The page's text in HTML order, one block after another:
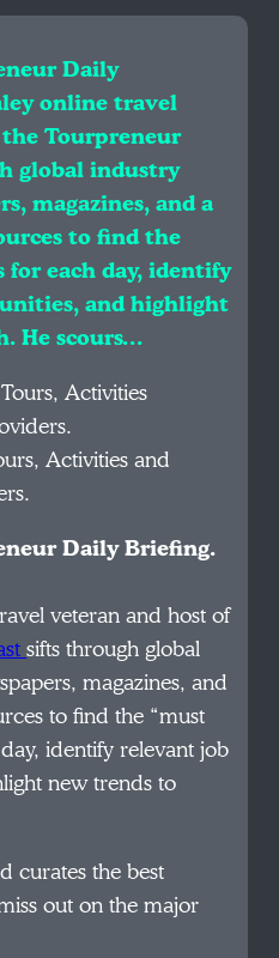
Daily
online travel
Tourpreneur
global industry
magazines, and a
to find the
for each day, identify
and highlight
He scours…
Activities and
Daily Briefing.
veteran and host of
sifts through global
magazines, and
to find the “must
identify relevant job
new trends to
curates the best
out on the major